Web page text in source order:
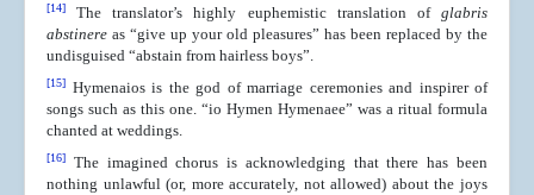
[14] The translator’s highly euphemistic translation of glabris
abstinere as “give up your old pleasures” has been replaced by the
undisguised “abstain from hairless boys”.
[15] Hymenaios is the god of marriage ceremonies and inspirer of
songs such as this one. “io Hymen Hymenaee” was a ritual formula
chanted at weddings.
[16]
The imagined chorus is acknowledging that there has been
nothing unlawful (or, more accurately, not allowed) about the joys